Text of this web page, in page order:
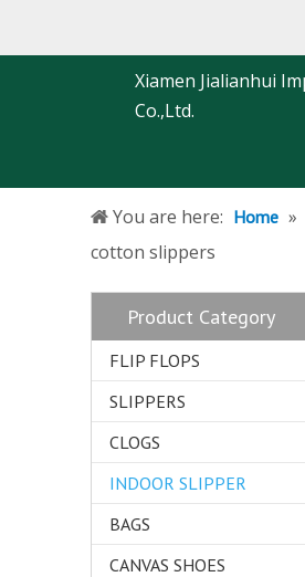
Xiamen Jialianhui
Co.,Ltd.
You are here: Home »
cotton slippers
Product Category
FLIP FLOPS
SLIPPERS
CLOGS
INDOOR SLIPPER
BAGS
CANVAS SHOES